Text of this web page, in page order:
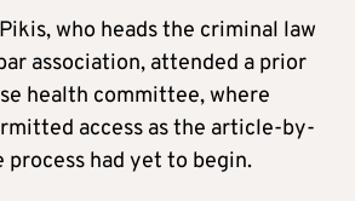
who heads the criminal law
association, attended a prior
health committee, where
access as the article-by-
had yet to begin.